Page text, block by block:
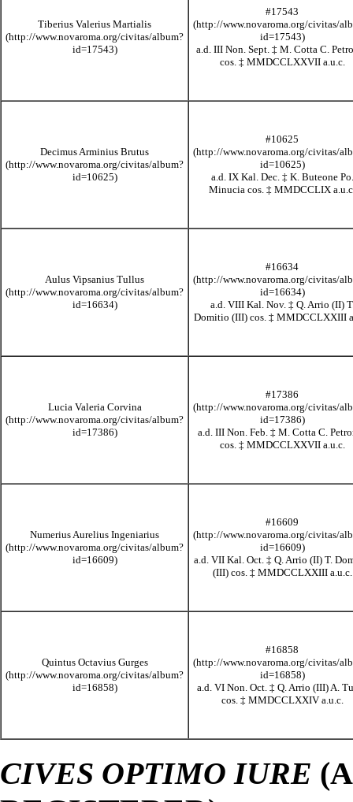
Tiberius Valerius Martialis
#17543
a.d. III Non. Sept. ‡ M. Cotta C.
cos. ‡ MMDCCLXXVII a.u.c.
Decimus Arminius Brutus
#10625
a.d. IX Kal. Dec. ‡ K. Buteone Po.
Minucia cos. ‡ MMDCCLIX
Aulus Vipsanius Tullus
#16634
a.d. VIII Kal. Nov. ‡ Q. Arrio (II)
Domitio (III) cos. ‡ MMDCCLXXIII
Lucia Valeria Corvina
#17386
a.d. III Non. Feb. ‡ M. Cotta C.
cos. ‡ MMDCCLXXVII a.u.c.
Numerius Aurelius Ingeniarius
#16609
a.d. VII Kal. Oct. ‡ Q. Arrio (II) T.
(III) cos. ‡ MMDCCLXXIII a.u.c.
Quintus Octavius Gurges
#16858
a.d. VI Non. Oct. ‡ Q. Arrio (III) A.
cos. ‡ MMDCCLXXIV a.u.c.
CIVES OPTIMO IURE